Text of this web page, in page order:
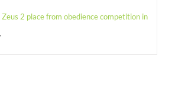
2 place from obedience competition in